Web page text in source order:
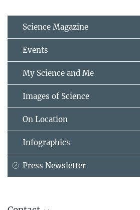
Science Magazine
Events
My Science and Me
Images of Science
On Location
Infographics
Press Newsletter